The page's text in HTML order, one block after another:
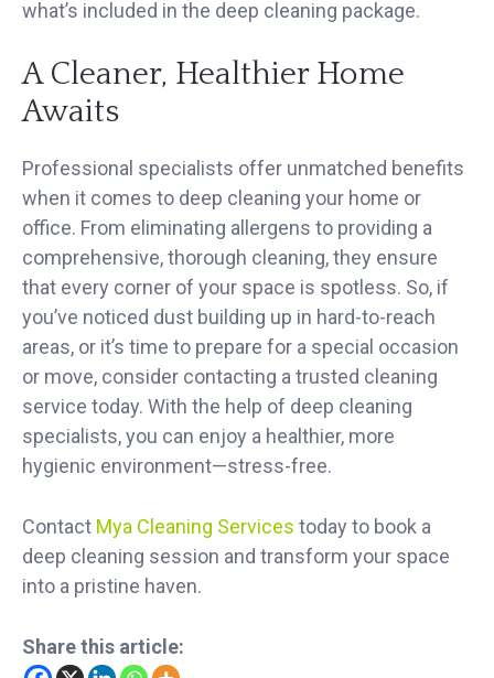
what’s included in the deep cleaning package.
A Cleaner, Healthier Home
Awaits
Professional specialists offer unmatched benefits
when it comes to deep cleaning your home or
office. From eliminating allergens to providing a
comprehensive, thorough cleaning, they ensure
that every corner of your space is spotless. So, if
you’ve noticed dust building up in hard-to-reach
areas, or it’s time to prepare for a special occasion
or move, consider contacting a trusted cleaning
service today. With the help of deep cleaning
specialists, you can enjoy a healthier, more
hygienic environment—stress-free.
Contact Mya Cleaning Services today to book a
deep cleaning session and transform your space
into a pristine haven.
Share this article: